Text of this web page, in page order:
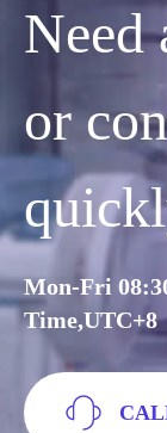
Need
or
Mon-Fri
Time,UTC+8